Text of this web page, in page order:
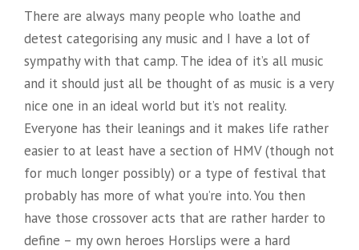
There are always many people who loathe and
detest categorising any music and I have a lot of
sympathy with that camp. The idea of it’s all music
and it should just all be thought of as music is a very
nice one in an ideal world but it’s not reality.
Everyone has their leanings and it makes life rather
easier to at least have a section of HMV (though not
for much longer possibly) or a type of festival that
probably has more of what you’re into. You then
have those crossover acts that are rather harder to
define – my own heroes Horslips were a hard